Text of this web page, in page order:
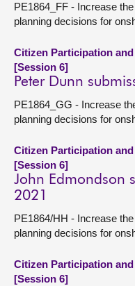
PE1864_FF - Increase
planning decisions for
Citizen Participation
[Session 6]
Peter Dunn
PE1864_GG - Increase
planning decisions for
Citizen Participation
[Session 6]
John Edmondson
2021
PE1864/HH - Increase
planning decisions for
Citizen Participation
[Session 6]